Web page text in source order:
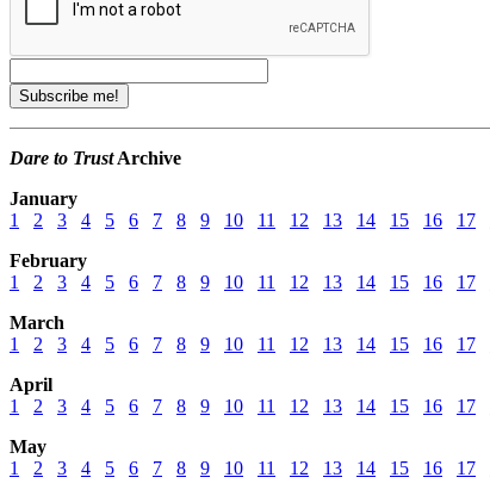
Dare to TrustArchive
January
1
2 3 4 5 6 7 8 9 10 11 12 13 14 15 16 17
February
1
2 3 4 5 6 7 8 9 10 11 12 13 14 15 16 17
March
1
2 3 4 5 6 7 8 9 10 11 12 13 14 15 16 17
April
1
2 3 4 5 6 7 8 9 10 11 12 13 14 15 16 17
May
1
2 3 4 5 6 7 8 9 10 11 12 13 14 15 16 17